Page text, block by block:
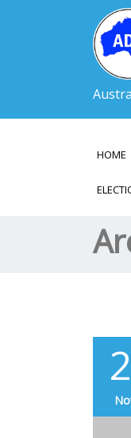
HOME